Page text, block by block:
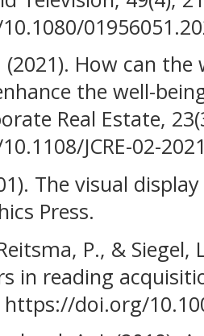
(2021). How can
the well-
Real Estate,
JCRE-02-
The visual
Press.
P., & Siegel,
in reading
https://doi.org/